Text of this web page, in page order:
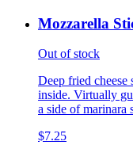
Mozzarella
Out of stock
Deep fried cheese
inside. Virtually
a side of marinara
$7.25